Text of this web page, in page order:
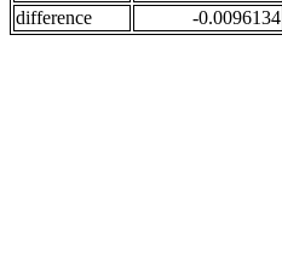
difference
-0.0096134